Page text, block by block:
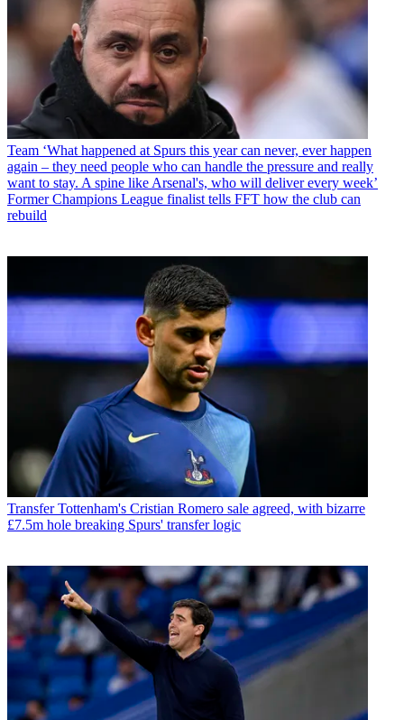
Team ‘What happened at Spurs this year can never, ever happen
again – they need people who can handle the pressure and really
want to stay. A spine like Arsenal's, who will deliver every week’
Former Champions League finalist tells FFT how the club can
rebuild
Transfer Tottenham's Cristian Romero sale agreed, with bizarre
£7.5m hole breaking Spurs' transfer logic